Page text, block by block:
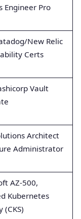
Engineer Pro
New Relic
Certs
Vault
Architect
Administrator
AZ-500,
Kubernetes
(CKS)